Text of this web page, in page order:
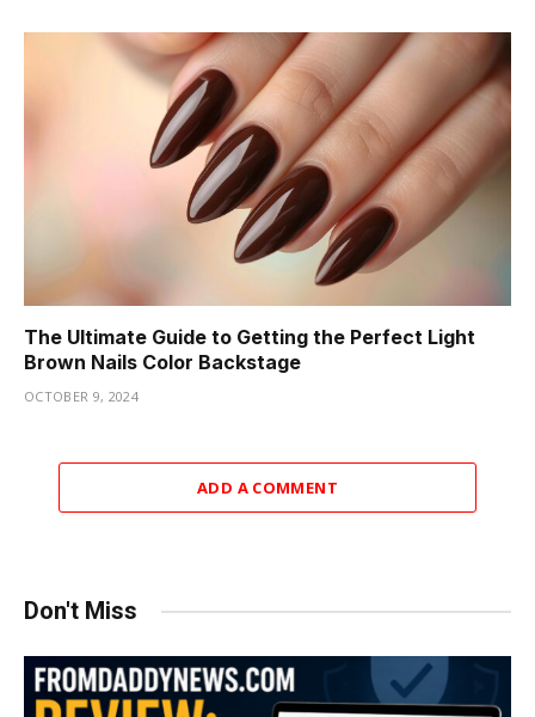
The Ultimate Guide to Getting the Perfect Light
Brown Nails Color Backstage
OCTOBER 9, 2024
ADD A COMMENT
Don't Miss